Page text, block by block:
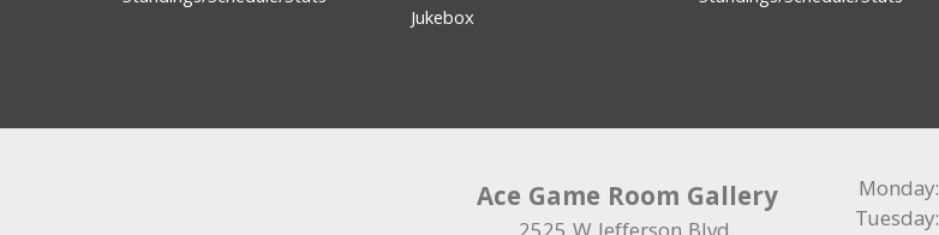
Jukebox
Ace Game Room Gallery Monday:
Tuesday: